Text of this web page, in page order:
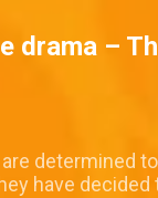
drama –
are determined
have